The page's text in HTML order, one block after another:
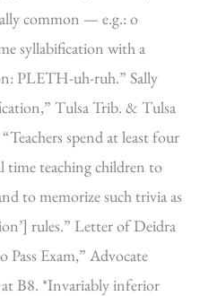
common — e.g.: o
syllabification with a
PLETH-uh-ruh.” Sally
Tulsa Trib. & Tulsa
spend at least four
time teaching children to
to memorize such trivia as
rules.” Letter of Deidra
Exam,” Advocate
B8. *Invariably inferior